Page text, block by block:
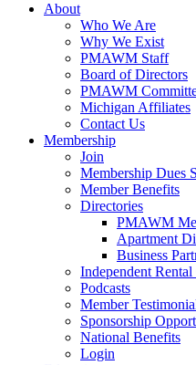
About
Who We Are
Why We Exist
PMAWM Staff
Board of Directors
PMAWM
Michigan Affiliates
Contact Us
Membership
Join
Membership Dues
Member Benefits
Directories
PMAWM
Apartment
Business
Independent
Podcasts
Member
Sponsorship
National Benefits
Login